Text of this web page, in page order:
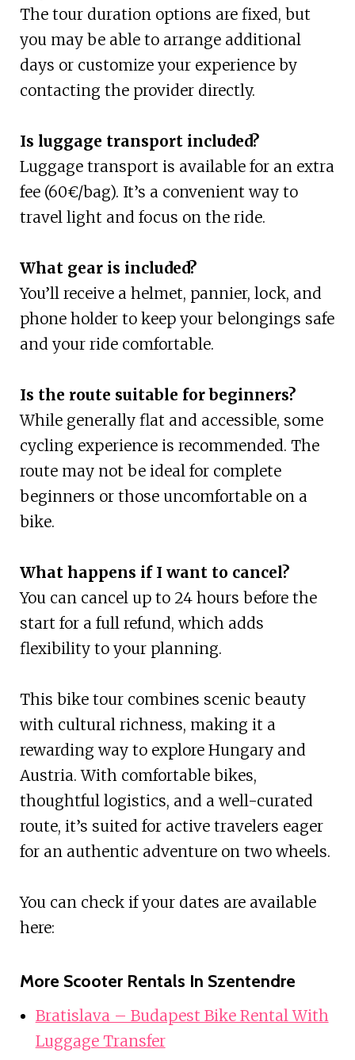
The tour duration options are fixed, but
you may be able to arrange additional
days or customize your experience by
contacting the provider directly.
Is luggage transport included?
Luggage transport is available for an extra
fee (60€/bag). It’s a convenient way to
travel light and focus on the ride.
What gear is included?
You’ll receive a helmet, pannier, lock, and
phone holder to keep your belongings safe
and your ride comfortable.
Is the route suitable for beginners?
While generally flat and accessible, some
cycling experience is recommended. The
route may not be ideal for complete
beginners or those uncomfortable on a
bike.
What happens if I want to cancel?
You can cancel up to 24 hours before the
start for a full refund, which adds
flexibility to your planning.
This bike tour combines scenic beauty
with cultural richness, making it a
rewarding way to explore Hungary and
Austria. With comfortable bikes,
thoughtful logistics, and a well-curated
route, it’s suited for active travelers eager
for an authentic adventure on two wheels.
You can check if your dates are available
here:
More Scooter Rentals In Szentendre
Bratislava – Budapest Bike Rental With
Luggage Transfer